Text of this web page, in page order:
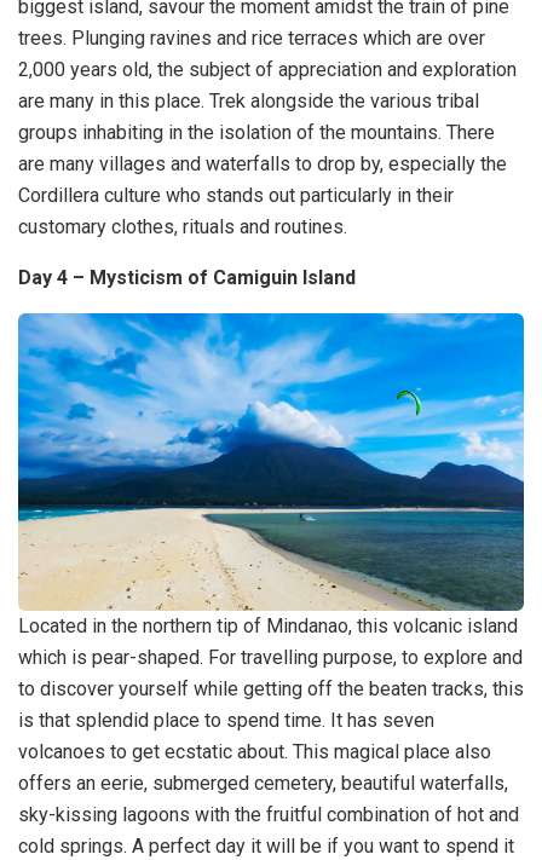
biggest island, savour the moment amidst the train of pine
trees. Plunging ravines and rice terraces which are over
2,000 years old, the subject of appreciation and exploration
are many in this place. Trek alongside the various tribal
groups inhabiting in the isolation of the mountains. There
are many villages and waterfalls to drop by, especially the
Cordillera culture who stands out particularly in their
customary clothes, rituals and routines.
Day 4 – Mysticism of Camiguin Island
Located in the northern tip of Mindanao, this volcanic island
which is pear-shaped. For travelling purpose, to explore and
to discover yourself while getting off the beaten tracks, this
is that splendid place to spend time. It has seven
volcanoes to get ecstatic about. This magical place also
offers an eerie, submerged cemetery, beautiful waterfalls,
sky-kissing lagoons with the fruitful combination of hot and
cold springs. A perfect day it will be if you want to spend it